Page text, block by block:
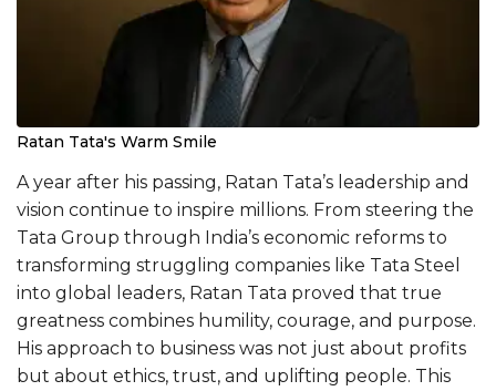
Ratan Tata's Warm Smile
A year after his passing, Ratan Tata’s leadership and
vision continue to inspire millions. From steering the
Tata Group through India’s economic reforms to
transforming struggling companies like Tata Steel
into global leaders, Ratan Tata proved that true
greatness combines humility, courage, and purpose.
His approach to business was not just about profits
but about ethics, trust, and uplifting people. This